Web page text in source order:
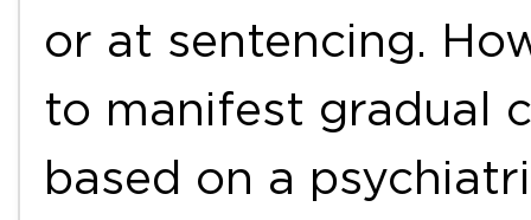
or at sentencing.
to manifest gradual
based on a